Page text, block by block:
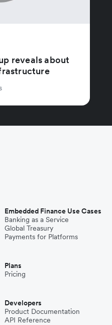
reveals about
Embedded Finance Use Cases
Banking as a Service
Global Treasury
Payments for Platforms
Plans
Pricing
Developers
Product Documentation
API Reference